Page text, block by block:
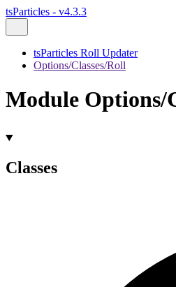
tsParticles - v4.3.3
tsParticles Roll Updater
Options/Classes/Roll
Module Options/
Classes